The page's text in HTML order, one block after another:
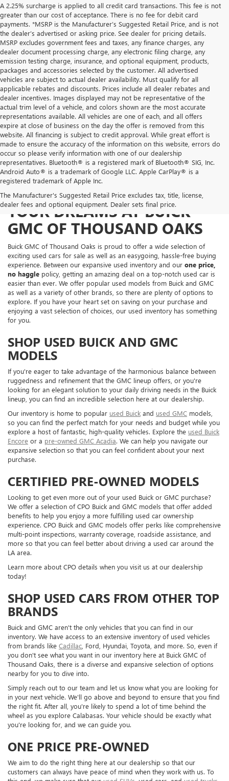
A 2.25% surcharge is applied to all credit card transactions. This fee is not
greater than our cost of acceptance. There is no fee for debit card
payments. *MSRP is the Manufacturer’s Suggested Retail Price, and is not
the dealer’s advertised or asking price. See dealer for pricing details.
MSRP excludes government fees and taxes, any finance charges, any
dealer document processing charge, any electronic filing charge, any
emission testing charge, insurance, and optional equipment, products,
packages and accessories selected by the customer. All advertised
vehicles are subject to actual dealer availability. Must qualify for all
applicable rebates and discounts. Prices include all dealer rebates and
dealer incentives. Images displayed may not be representative of the
actual trim level of a vehicle, and colors shown are the most accurate
representations available. All vehicles are one of each, and all offers
expire at close of business on the day the offer is removed from this
website. All financing is subject to credit approval. While great effort is
made to ensure the accuracy of the information on this website, errors do
occur so please verify information with one of our dealership
representatives. Bluetooth® is a registered mark of Bluetooth® SIG, Inc.
Android Auto® is a trademark of Google LLC. Apple CarPlay® is a
registered trademark of Apple Inc.
The Manufacturer's Suggested Retail Price excludes tax, title, license,
dealer fees and optional equipment. Dealer sets final price.
FIND THE USED CAR OF
YOUR DREAMS AT BUICK
GMC OF THOUSAND OAKS
Buick GMC of Thousand Oaks is proud to offer a wide selection of
exciting used cars for sale as well as an easygoing, hassle-free buying
experience. Between our expansive used inventory and our one price,
no haggle policy, getting an amazing deal on a top-notch used car is
easier than ever. We offer popular used models from Buick and GMC
as well as a variety of other brands, so there are plenty of options to
explore. If you have your heart set on saving on your purchase and
enjoying a vast selection of choices, our used inventory has something
for you.
SHOP USED BUICK AND GMC
MODELS
If you're eager to take advantage of the harmonious balance between
ruggedness and refinement that the GMC lineup offers, or you're
looking for an elegant solution to your daily driving needs in the Buick
lineup, you can find an incredible selection here at our dealership.
Our inventory is home to popular used Buick and used GMC models,
so you can find the perfect match for your needs and budget while you
explore a host of fantastic, high-quality vehicles. Explore the used Buick
Encore or a pre-owned GMC Acadia. We can help you navigate our
expansive selection so that you can feel confident about your next
purchase.
CERTIFIED PRE-OWNED MODELS
Looking to get even more out of your used Buick or GMC purchase?
We offer a selection of CPO Buick and GMC models that offer added
benefits to help you enjoy a more fulfilling used car ownership
experience. CPO Buick and GMC models offer perks like comprehensive
multi-point inspections, warranty coverage, roadside assistance, and
more so that you can feel better about driving a used car around the
LA area.
Learn more about CPO details when you visit us at our dealership
today!
SHOP USED CARS FROM OTHER TOP
BRANDS
Buick and GMC aren't the only vehicles that you can find in our
inventory. We have access to an extensive inventory of used vehicles
from brands like Cadillac , Ford, Hyundai, Toyota, and more. So, even if
you don't see what you want in our inventory here at Buick GMC of
Thousand Oaks, there is a diverse and expansive selection of options
nearby for you to dive into.
Simply reach out to our team and let us know what you are looking for
in your next vehicle. We'll go above and beyond to ensure that you find
the right fit. After all, you're likely to spend a lot of time behind the
wheel as you explore Calabasas. Your vehicle should be exactly what
you're looking for, and we can guide you.
ONE PRICE PRE-OWNED
We aim to do the right thing here at our dealership so that our
customers can always have peace of mind when they work with us. To